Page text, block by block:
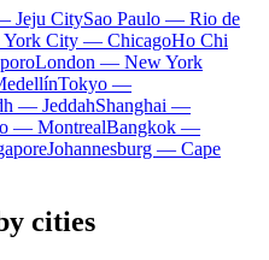
Jeju CitySao Paulo — Rio de
York City — ChicagoHo Chi
London — New York
Tokyo —
— JeddahShanghai —
— MontrealBangkok —
Johannesburg — Cape
cities